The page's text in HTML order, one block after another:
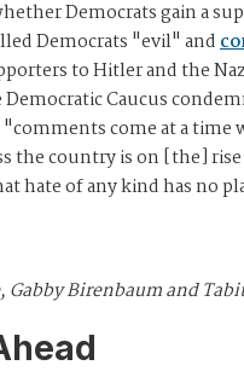
Democrats gain a
Democrats "evil" and
to Hitler and the
Democratic Caucus
come at a time
the country is on [the]
hate of any kind has no
Birenbaum and